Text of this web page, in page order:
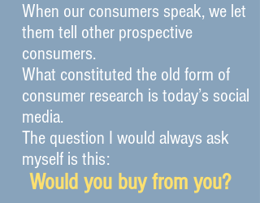
Would you buy from you?
When our consumers speak, we let
them tell other prospective
consumers.
What constituted the old form of
consumer research is today’s social
media.
The question I would always ask
myself is this: